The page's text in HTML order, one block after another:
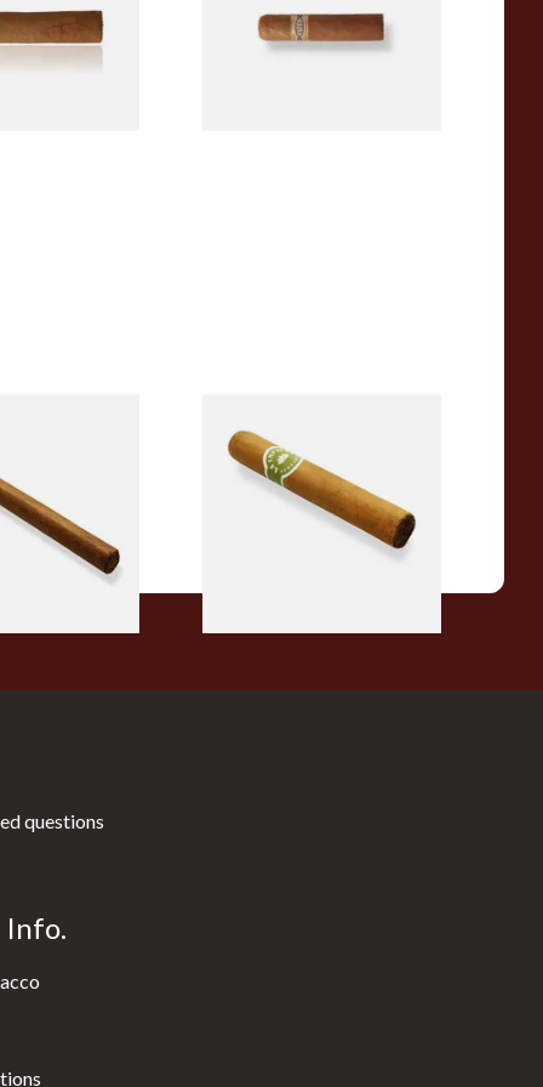
From £6.60
Rolled
1 SIZE
La Invicta Tres Petit Corona
Honduran Hand Rolled
Cigars (Loose Single)
questions
Info.